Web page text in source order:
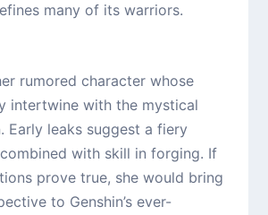
many of its warriors.
rumored character whose
intertwine with the mystical
Early leaks suggest a fiery
with skill in forging. If
prove true, she would bring
to Genshin’s ever-